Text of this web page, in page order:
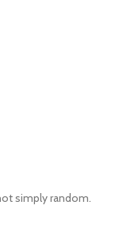
simply random.